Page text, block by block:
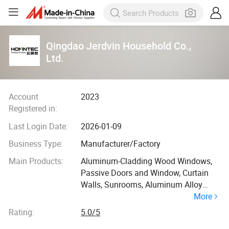
Qingdao Jerdvin Household Co.,
Ltd.
Account
Registered in:
2023
Last Login Date:
2026-01-09
Business Type:
Manufacturer/Factory
Main Products:
Aluminum-Cladding Wood Windows,
Passive Doors and Window, Curtain
Walls, Sunrooms, Aluminum Alloy
More
Rating:
5.0/5